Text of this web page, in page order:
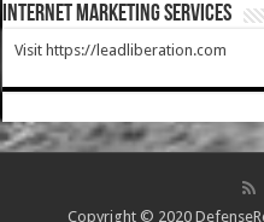
Internet Marketing Services
Visit https://leadliberation.com
Copyright © 2020